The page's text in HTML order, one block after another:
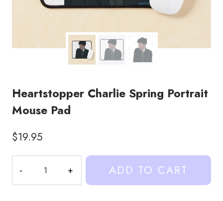
Heartstopper Charlie Spring Portrait
Mouse Pad
$19.95
Charlie
Spring
ADD TO CART